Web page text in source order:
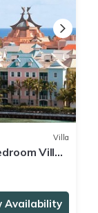
Villa
Villa,
Availability